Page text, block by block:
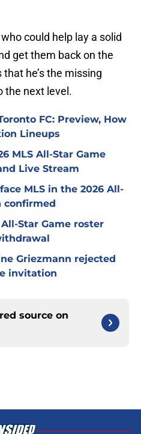
could help lay a solid
get them back on the
he’s the missing
the next level.
FC: Preview, How
Lineups
MLS All-Star Game
Live Stream
MLS in the 2026 All-
confirmed
Star Game roster
Griezmann rejected
invitation
source on